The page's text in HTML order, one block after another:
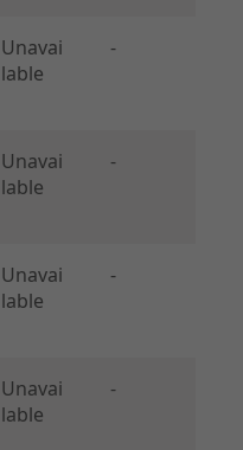
Unavai
lable
-
Unavai
lable
-
Unavai
lable
-
Unavai
lable
-